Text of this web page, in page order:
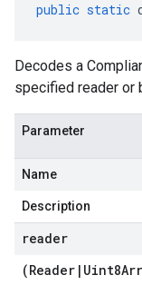
public static
Decodes a
specified reader or
Parameter
Name
Description
reader
(Reader |